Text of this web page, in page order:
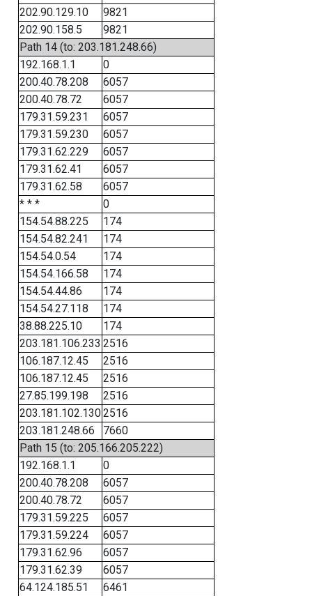
202.90.129.10
9821
202.90.158.5
9821
Path 14 (to: 203.181.248.66)
192.168.1.1
0
200.40.78.208
6057
200.40.78.72
6057
179.31.59.231
6057
179.31.59.230
6057
179.31.62.229
6057
179.31.62.41
6057
179.31.62.58
6057
* * *
0
154.54.88.225
174
154.54.82.241
174
154.54.0.54
174
154.54.166.58
174
154.54.44.86
174
154.54.27.118
174
38.88.225.10
174
203.181.106.233 2516
106.187.12.45
2516
106.187.12.45
2516
27.85.199.198
2516
203.181.102.1302516
203.181.248.66
7660
Path 15 (to: 205.166.205.222)
192.168.1.1
0
200.40.78.208
6057
200.40.78.72
6057
179.31.59.225
6057
179.31.59.224
6057
179.31.62.96
6057
179.31.62.39
6057
64.124.185.51
6461